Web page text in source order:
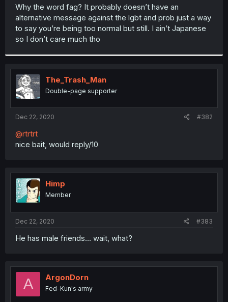
t
e
r
Why the word fag? It probably doesn’t have an
alternative message against the lgbt and prob just a way
to say you’re being too normal but still. I ain’t Japanese
so I don’t care much tho
The_Trash_Man
Double-page supporter
Dec 22, 2020 #382
@rtrtrt
nice bait, would reply/10
Himp
Member
Dec 22, 2020 #383
He has male friends... wait, what?
A ArgonDorn
Fed-Kun's army